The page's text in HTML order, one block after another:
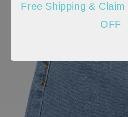
Free Shipping &
OFF